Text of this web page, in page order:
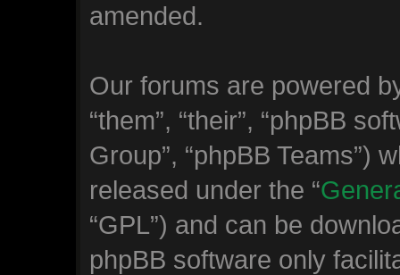
amended.
Our forums are powered
“them”, “their”, “phpBB
Group”, “phpBB Teams”)
released under the “
“GPL”) and can be
phpBB software only